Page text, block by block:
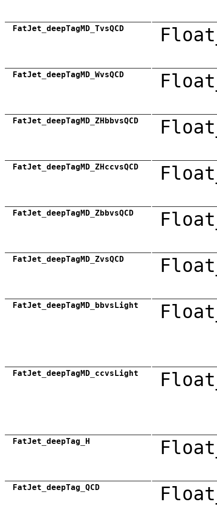
FatJet_deepTagMD_TvsQCD
FatJet_deepTagMD_WvsQCD
FatJet_deepTagMD_ZHbbvsQCD
FatJet_deepTagMD_ZHccvsQCD
FatJet_deepTagMD_ZbbvsQCD
FatJet_deepTagMD_ZvsQCD
FatJet_deepTagMD_bbvsLight
FatJet_deepTagMD_ccvsLight
FatJet_deepTag_H
FatJet_deepTag_QCD